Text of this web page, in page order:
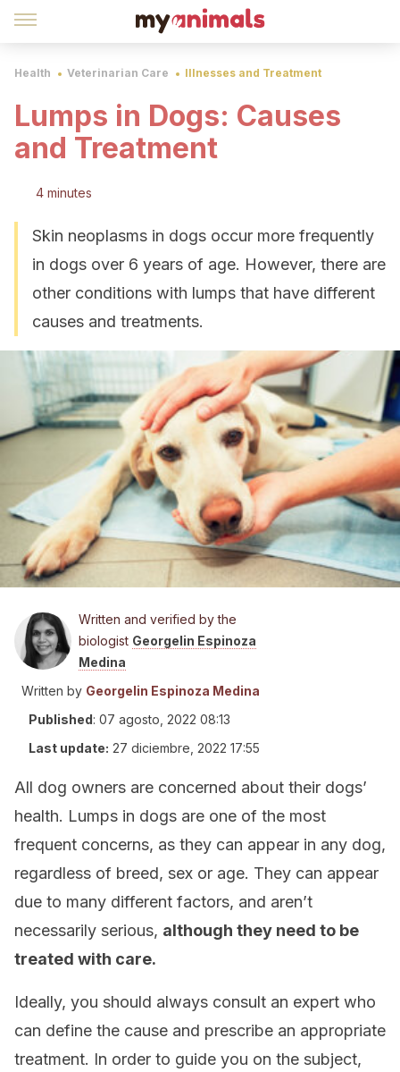
Health Veterinarian Care Illnesses and Treatment
Lumps in Dogs: Causes
and Treatment
4 minutes
Skin neoplasms in dogs occur more frequently
in dogs over 6 years of age. However, there are
other conditions with lumps that have different
causes and treatments.
Written and verified by the
biologist Georgelin Espinoza
Medina
Written by Georgelin Espinoza Medina
Published: 07 agosto, 2022 08:13
Last update: 27 diciembre, 2022 17:55
All dog owners are concerned about their dogs’
health. Lumps in dogs are one of the most
frequent concerns, as they can appear in any dog,
regardless of breed, sex or age. They can appear
due to many different factors, and aren’t
necessarily serious, although they need to be
treated with care.
Ideally, you should always consult an expert who
can define the cause and prescribe an appropriate
treatment. In order to guide you on the subject,